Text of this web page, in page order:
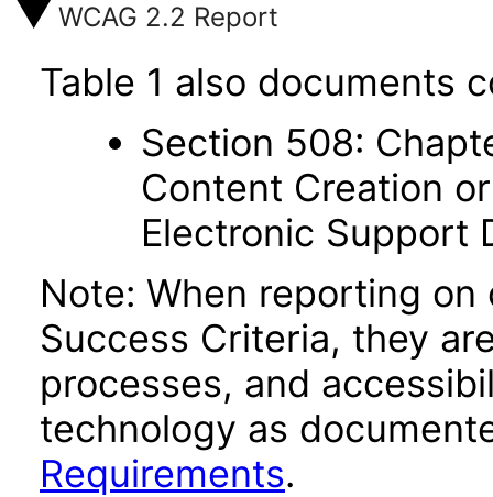
WCAG 2.2 Report
Table 1 also documents
Section 508:
Content Creation
Electronic Support
Note: When reporting
Success Criteria, they
processes, and
technology as
Requirements.